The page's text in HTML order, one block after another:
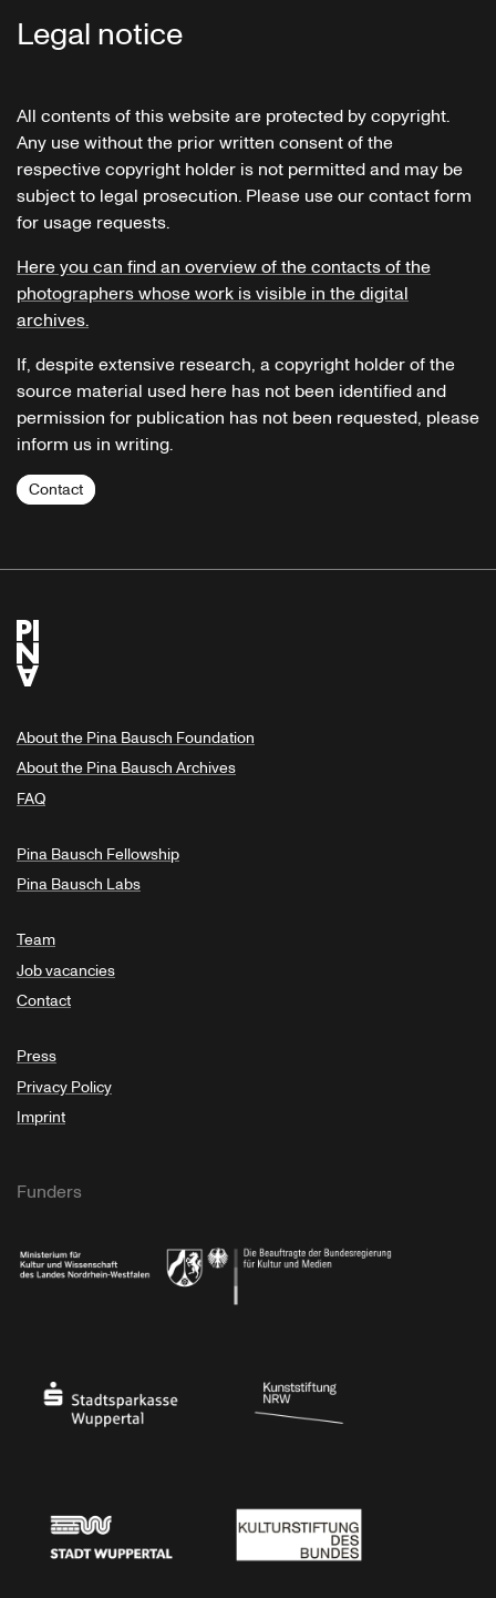
Legal notice
All contents of this website are protected by copyright.
Any use without the prior written consent of the
respective copyright holder is not permitted and may be
subject to legal prosecution. Please use our contact form
for usage requests.
Here you can find an overview of the contacts of the
photographers whose work is visible in the digital
archives.
If, despite extensive research, a copyright holder of the
source material used here has not been identified and
permission for publication has not been requested, please
inform us in writing.
Contact
About the Pina Bausch Foundation
About the Pina Bausch Archives
FAQ
Pina Bausch Fellowship
Pina Bausch Labs
Team
Job vacancies
Contact
Press
Privacy Policy
Imprint
Funders